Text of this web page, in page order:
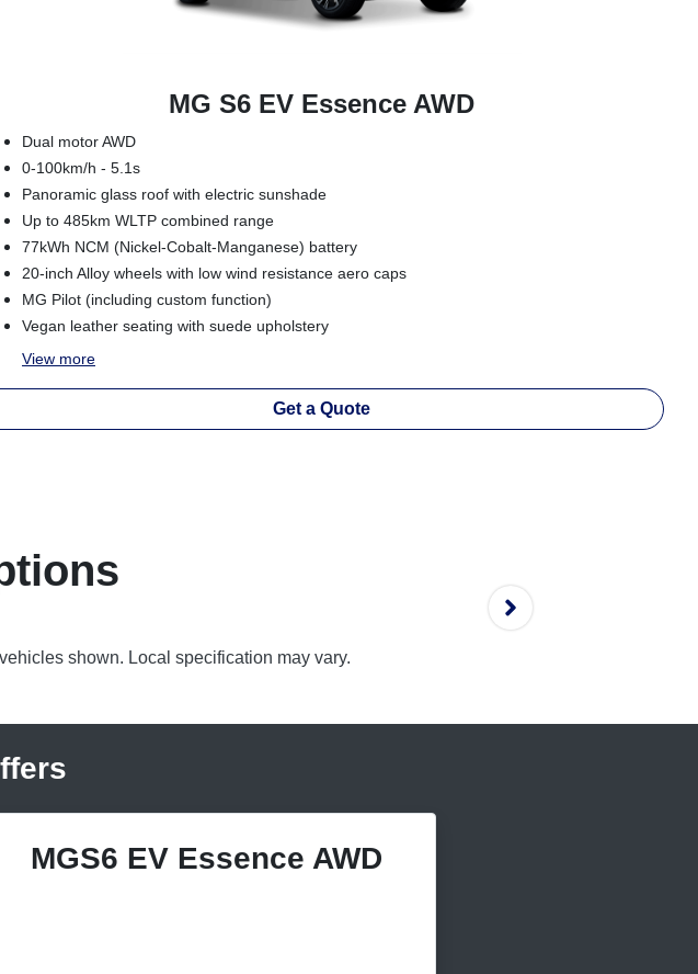
MG S6 EV Essence AWD
Dual motor AWD
0-100km/h - 5.1s
Panoramic glass roof with electric sunshade
Up to 485km WLTP combined range
77kWh NCM (Nickel-Cobalt-Manganese) battery
20-inch Alloy wheels with low wind resistance aero caps
MG Pilot (including custom function)
Vegan leather seating with suede upholstery
View more
Get a Quote
shown. Local specification may vary.
MGS6 EV Essence AWD